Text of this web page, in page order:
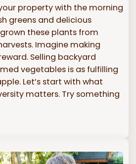
property with the morning
greens and delicious
these plants from
Imagine making
Selling backyard
vegetables is as fulfilling
Let’s start with what
matters. Try something